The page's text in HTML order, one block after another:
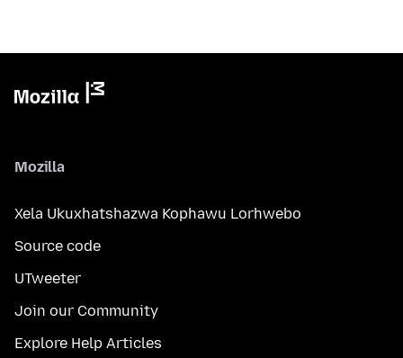
Mozilla
Xela Ukuxhatshazwa Kophawu Lorhwebo
Source code
UTweeter
Join our Community
Explore Help Articles